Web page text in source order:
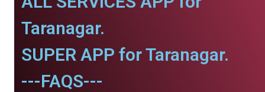
Taranagar.
SUPER APP for Taranagar.
---FAQS---